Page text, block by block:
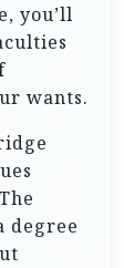
you’ll
wants.
degree